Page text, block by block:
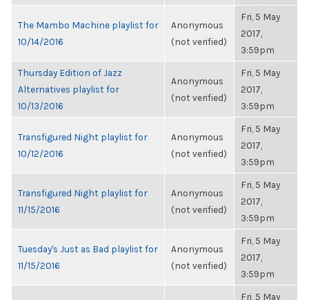
The Mambo Machine playlist for
10/14/2016
Anonymous
(not verified)
Fri, 5 May
2017,
3:59pm
Thursday Edition of Jazz
Alternatives playlist for
10/13/2016
Anonymous
(not verified)
Fri, 5 May
2017,
3:59pm
Transfigured Night playlist for
10/12/2016
Anonymous
(not verified)
Fri, 5 May
2017,
3:59pm
Transfigured Night playlist for
11/15/2016
Anonymous
(not verified)
Fri, 5 May
2017,
3:59pm
Tuesday's Just as Bad playlist for
11/15/2016
Anonymous
(not verified)
Fri, 5 May
2017,
3:59pm
Fri, 5 May